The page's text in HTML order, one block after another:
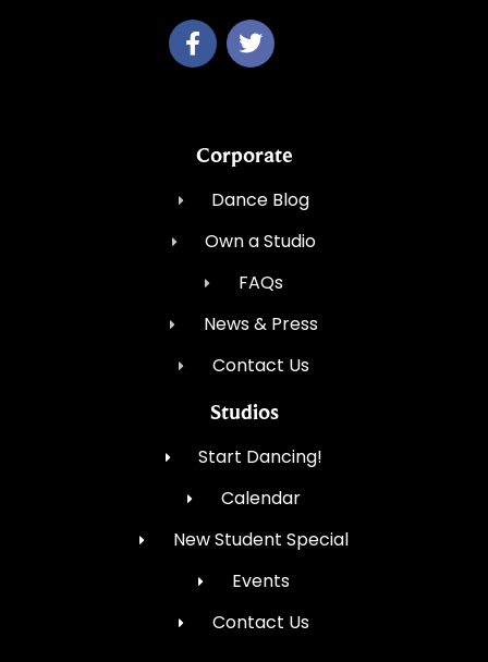
Corporate
Dance Blog
Own a Studio
FAQs
News & Press
Contact Us
Studios
Start Dancing!
Calendar
New Student Special
Events
Contact Us